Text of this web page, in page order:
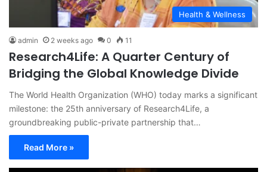
Health & Wellness
admin 2 weeks ago 0 11
Research4Life: A Quarter Century of
Bridging the Global Knowledge Divide
The World Health Organization (WHO) today marks a significant
milestone: the 25th anniversary of Research4Life, a
groundbreaking public-private partnership that…
Read More »